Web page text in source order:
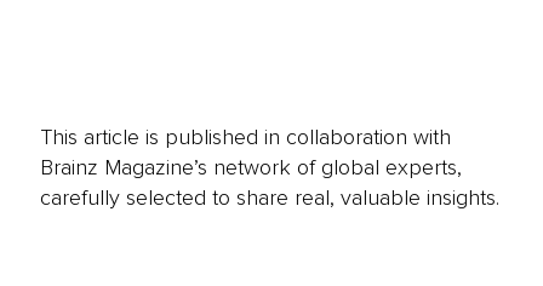
This article is published in collaboration with
Brainz Magazine’s network of global experts,
carefully selected to share real, valuable insights.